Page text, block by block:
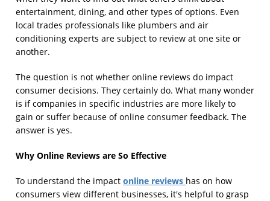
entertainment, dining, and other types of options. Even
local trades professionals like plumbers and air
conditioning experts are subject to review at one site or
another.
The question is not whether online reviews do impact
consumer decisions. They certainly do. What many wonder
is if companies in specific industries are more likely to
gain or suffer because of online consumer feedback. The
answer is yes.
Why Online Reviews are So Effective
To understand the impact online reviews has on how
consumers view different businesses, it's helpful to grasp